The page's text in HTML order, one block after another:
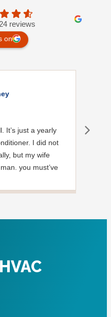
reviews
on
It’s just a yearly
I did not
but my wife
you must’ve
it was wrapped